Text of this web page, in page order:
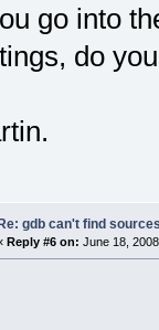
go into
do
gdb can't find
Reply #6 on: June 18,